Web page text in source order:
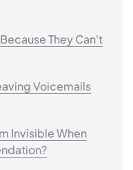
They Can't
Voicemails
Invisible When